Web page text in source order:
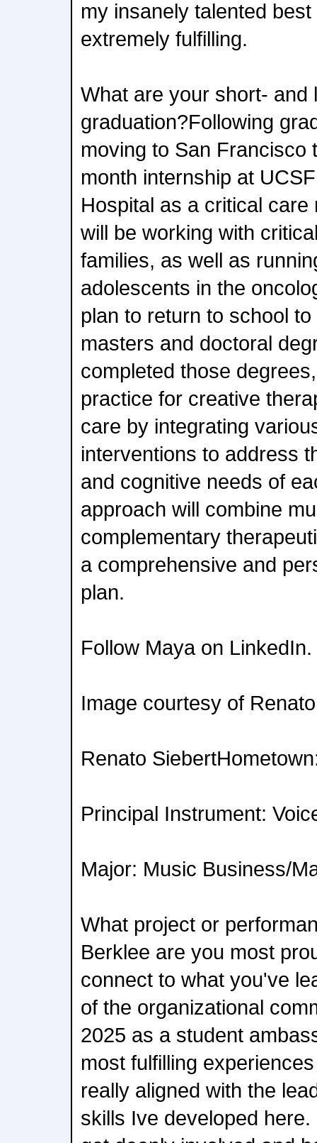
my insanely talented
extremely fulfilling.
What are your short- and
graduation?Following
moving to San Francisco
month internship at
Hospital as a critical
will be working with
families, as well as
adolescents in the
plan to return to school
masters and doctoral
completed those
practice for creative
care by integrating
interventions to address
and cognitive needs of
approach will combine
complementary
a comprehensive and
plan.
Follow Maya on LinkedIn.
Image courtesy of
Renato
Principal Instrument:
Major: Music Business/
What project or
Berklee are you most
connect to what you've
of the organizational
2025 as a student
most fulfilling
really aligned with the
skills Ive developed